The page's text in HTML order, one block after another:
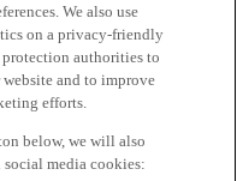
We also use
on a privacy-friendly
authorities to
and to improve
efforts.
below, we will also
media cookies: